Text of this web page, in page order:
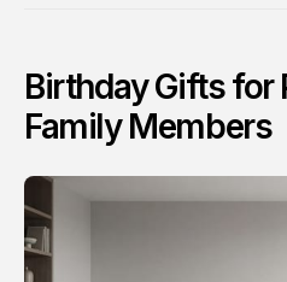
Birthday Gifts for
Family Members